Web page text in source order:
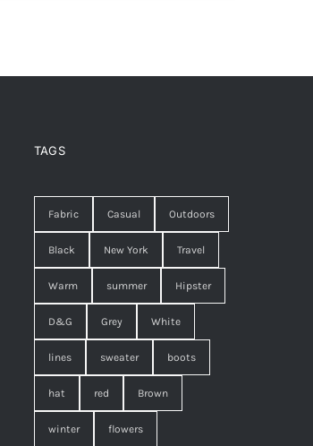
TAGS
Fabric Casual Outdoors
Black New York Travel
Warm summer Hipster
D&G Grey White
lines sweater boots
hat red Brown
winter flowers